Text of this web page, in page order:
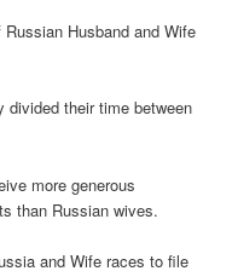
Husband and Wife
divided their time between
more generous
than Russian wives.
and Wife races to file